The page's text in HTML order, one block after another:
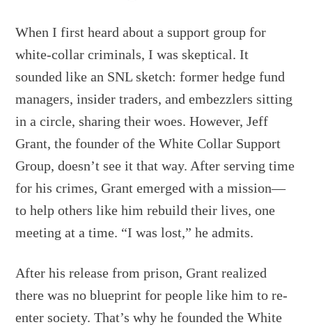
When I first heard about a support group for
white-collar criminals, I was skeptical. It
sounded like an SNL sketch: former hedge fund
managers, insider traders, and embezzlers sitting
in a circle, sharing their woes. However, Jeff
Grant, the founder of the White Collar Support
Group, doesn’t see it that way. After serving time
for his crimes, Grant emerged with a mission—
to help others like him rebuild their lives, one
meeting at a time. “I was lost,” he admits.
After his release from prison, Grant realized
there was no blueprint for people like him to re-
enter society. That’s why he founded the White